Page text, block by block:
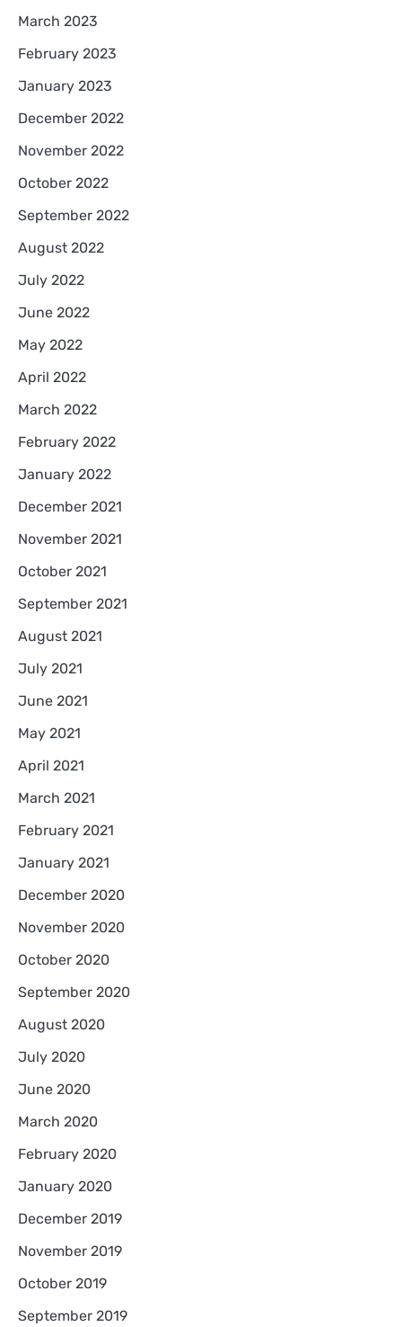
March 2023
February 2023
January 2023
December 2022
November 2022
October 2022
September 2022
August 2022
July 2022
June 2022
May 2022
April 2022
March 2022
February 2022
January 2022
December 2021
November 2021
October 2021
September 2021
August 2021
July 2021
June 2021
May 2021
April 2021
March 2021
February 2021
January 2021
December 2020
November 2020
October 2020
September 2020
August 2020
July 2020
June 2020
March 2020
February 2020
January 2020
December 2019
November 2019
October 2019
September 2019